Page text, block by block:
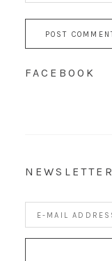
FACEBOOK
NEWSLETTER